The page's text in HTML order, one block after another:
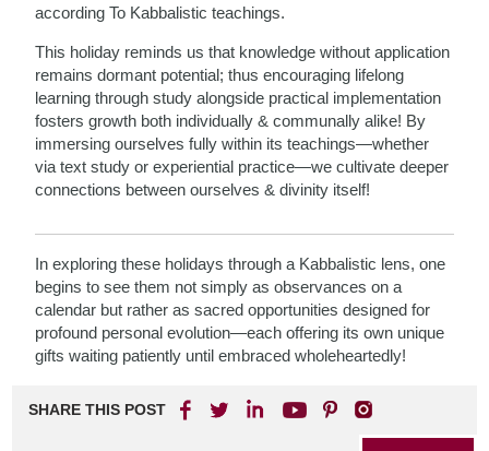
according To Kabbalistic teachings.
This holiday reminds us that knowledge without application
remains dormant potential; thus encouraging lifelong
learning through study alongside practical implementation
fosters growth both individually & communally alike! By
immersing ourselves fully within its teachings—whether
via text study or experiential practice—we cultivate deeper
connections between ourselves & divinity itself!
In exploring these holidays through a Kabbalistic lens, one
begins to see them not simply as observances on a
calendar but rather as sacred opportunities designed for
profound personal evolution—each offering its own unique
gifts waiting patiently until embraced wholeheartedly!
SHARE THIS POST